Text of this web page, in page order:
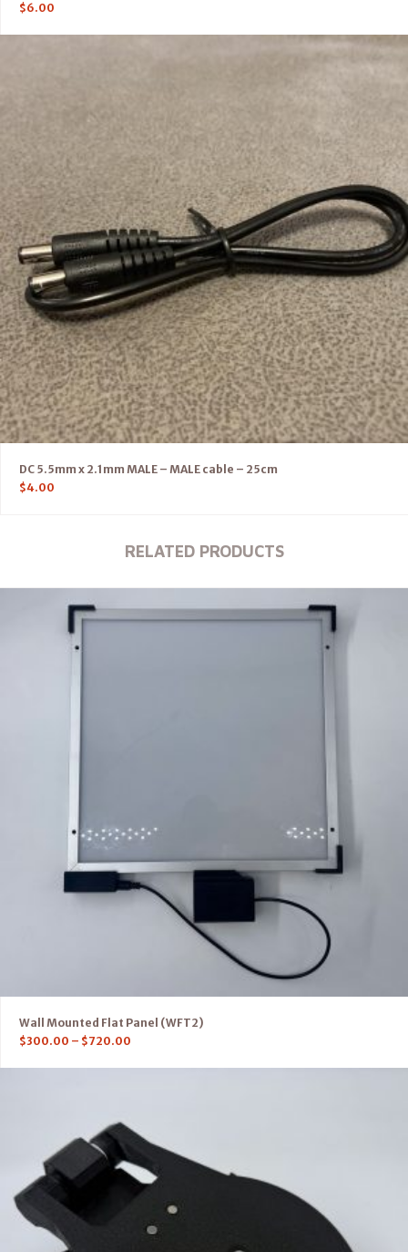
$6.00
DC 5.5mm x 2.1mm MALE – MALE cable – 25cm
$4.00
RELATED PRODUCTS
Wall Mounted Flat Panel (WFT2)
$300.00 – $720.00